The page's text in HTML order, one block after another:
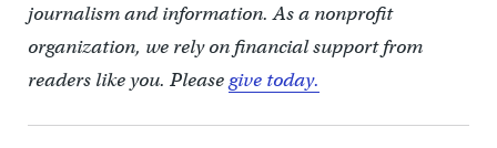
journalism and information. As a nonprofit
organization, we rely on financial support from
readers like you. Pleasegive today.